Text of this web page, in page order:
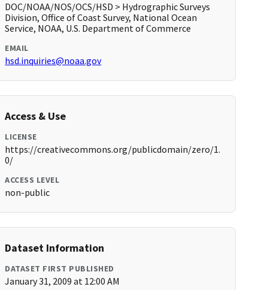
DOC/NOAA/NOS/OCS/HSD > Hydrographic Surveys
Division, Office of Coast Survey, National Ocean
Service, NOAA, U.S. Department of Commerce
EMAIL
hsd.inquiries@noaa.gov
Access & Use
LICENSE
https://creativecommons.org/publicdomain/zero/1.
0/
ACCESS LEVEL
non-public
Dataset Information
DATASET FIRST PUBLISHED
January 31, 2009 at 12:00 AM